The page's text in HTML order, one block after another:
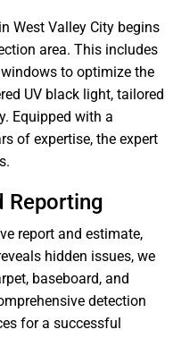
West Valley City begins
area. This includes
to optimize the
UV black light, tailored
Equipped with a
of expertise, the expert
Reporting
report and estimate,
hidden issues, we
baseboard, and
detection
for a successful